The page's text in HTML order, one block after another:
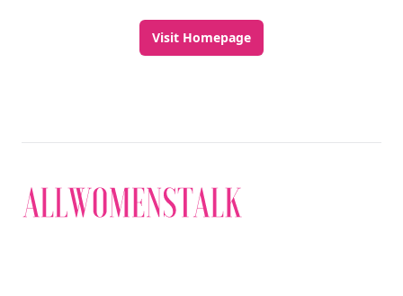
Visit Homepage